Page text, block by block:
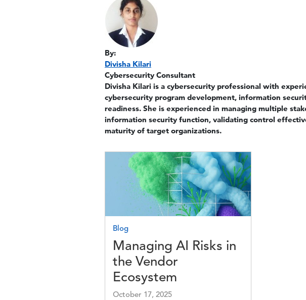
By:
Divisha Kilari
Cybersecurity Consultant
Divisha Kilari is a cybersecurity professional with
cybersecurity program development, information
readiness. She is experienced in managing multiple
information security function, validating control
maturity of target organizations.
Image
Blog
Managing AI Risks in
the Vendor
Ecosystem
October 17, 2025